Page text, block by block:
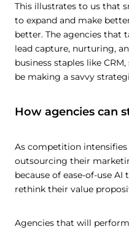
This illustrates to us that
to expand and make
better. The agencies that
lead capture, nurturing,
business staples like
be making a savvy
How agencies can
As competition intensifies
outsourcing their
because of ease-of-use
rethink their value
Agencies that will